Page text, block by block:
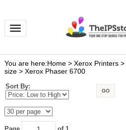
Toggle navigation
You are here:Home> Xerox Printers>
size> Xerox Phaser 6700
Sort By:
GO
of 1